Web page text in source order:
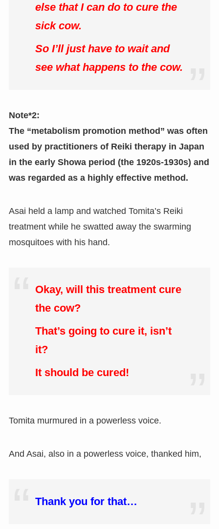
else that I can do to cure the
sick cow.
So I’ll just have to wait and
see what happens to the cow.
Note*2:
The “metabolism promotion method” was often
used by practitioners of Reiki therapy in Japan
in the early Showa period (the 1920s-1930s) and
was regarded as a highly effective method.
Asai held a lamp and watched Tomita’s Reiki
treatment while he swatted away the swarming
mosquitoes with his hand.
Okay, will this treatment cure
the cow?
That’s going to cure it, isn’t
it?
It should be cured!
Tomita murmured in a powerless voice.
And Asai, also in a powerless voice, thanked him,
Thank you for that…